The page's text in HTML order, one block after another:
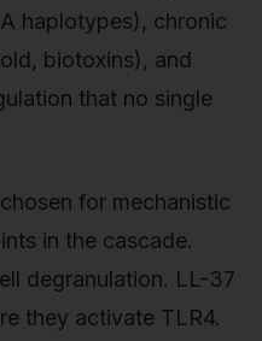
haplotypes), chronic
biotoxins), and
that no single
for mechanistic
in the cascade.
degranulation. LL-37
they activate TLR4.